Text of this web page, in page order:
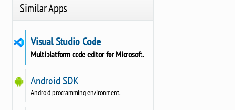
Similar Apps
Visual Studio Code
Multiplatform code editor for Microsoft.
Android SDK
Android programming environment.